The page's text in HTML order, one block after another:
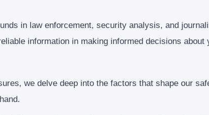
in law enforcement, security analysis, and
information in making informed decisions about
we delve deep into the factors that shape our